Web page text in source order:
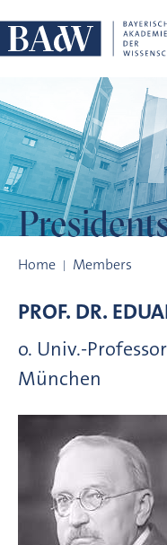
Home Members
PROF. DR.
o. Univ.-
München